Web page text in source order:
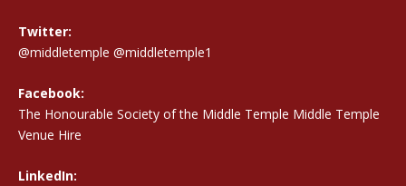
Twitter:
@middletemple @middletemple1
Facebook:
The Honourable Society of the Middle Temple Middle Temple
Venue Hire
LinkedIn: